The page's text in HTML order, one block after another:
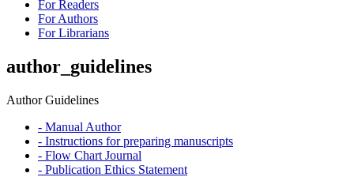
For Readers
For Authors
For Librarians
author_guidelines
Author Guidelines
- Manual Author
- Instructions for preparing manuscripts
- Flow Chart Journal
- Publication Ethics Statement